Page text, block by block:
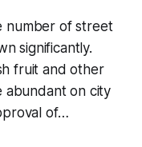
number of street
significantly.
fruit and other
abundant on city
of…